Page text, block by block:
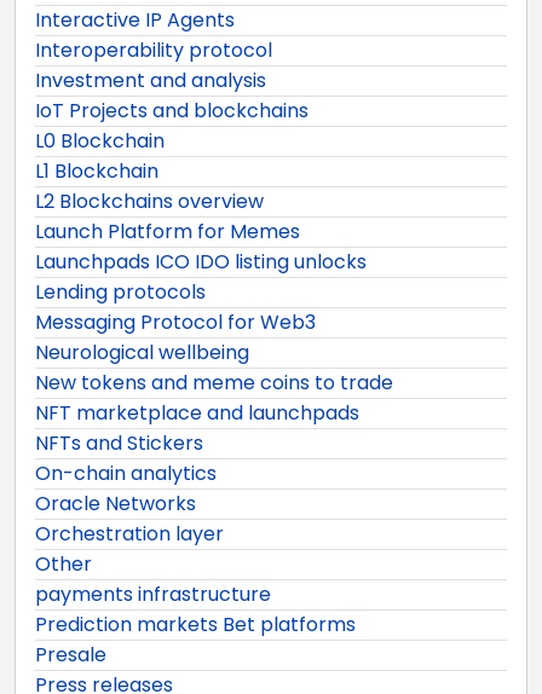
Interactive IP Agents
Interoperability protocol
Investment and analysis
IoT Projects and blockchains
L0 Blockchain
L1 Blockchain
L2 Blockchains overview
Launch Platform for Memes
Launchpads ICO IDO listing unlocks
Lending protocols
Messaging Protocol for Web3
Neurological wellbeing
New tokens and meme coins to trade
NFT marketplace and launchpads
NFTs and Stickers
On-chain analytics
Oracle Networks
Orchestration layer
Other
payments infrastructure
Prediction markets Bet platforms
Presale
Press releases